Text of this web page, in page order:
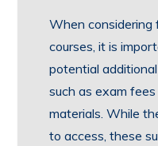
When considering
courses, it is
potential
such as exam
materials. While
to access, these